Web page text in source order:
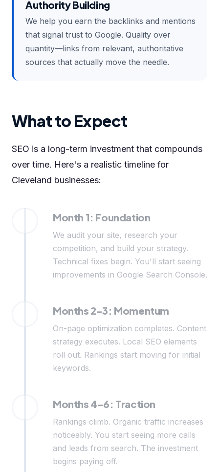
Authority Building
We help you earn the backlinks and mentions
that signal trust to Google. Quality over
quantity—links from relevant, authoritative
sources that actually move the needle.
What to Expect
SEO is a long-term investment that compounds
over time. Here's a realistic timeline for
Cleveland businesses:
Month 1: Foundation
We audit your site, research your
competition, and build your strategy.
Technical fixes begin. You'll start seeing
improvements in Google Search Console.
Months 2-3: Momentum
On-page optimization completes. Content
strategy executes. Local SEO elements
roll out. Rankings start moving for initial
keywords.
Months 4-6: Traction
Rankings climb. Organic traffic increases
noticeably. You start seeing more calls
and leads from search. The investment
begins paying off.